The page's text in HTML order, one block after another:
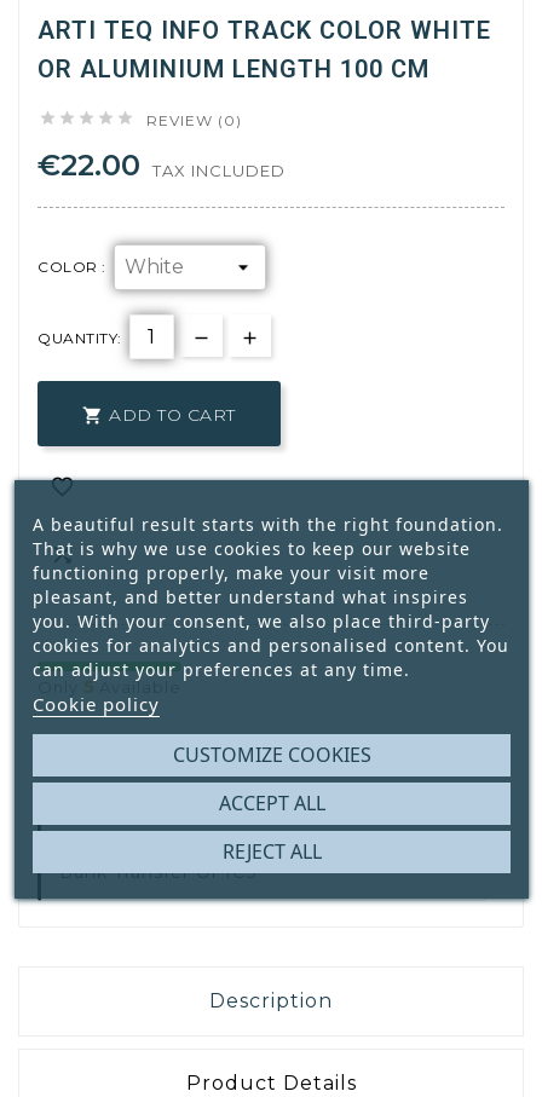
ARTI TEQ INFO TRACK COLOR WHITE
OR ALUMINIUM LENGTH 100 CM
     REVIEW (0)
€22.00 TAX INCLUDED
COLOR :
QUANTITY:
 ADD TO CART


5Available
Write your review
Secure Payment With
Bank Transfer Or ICS
Description
Product Details
A beautiful result starts with the right foundation.
That is why we use cookies to keep our website
functioning properly, make your visit more
pleasant, and better understand what inspires
you. With your consent, we also place third-party
cookies for analytics and personalised content. You
can adjust your preferences at any time.
Cookie policy
CUSTOMIZE COOKIES
REJECT ALL
ACCEPT ALL